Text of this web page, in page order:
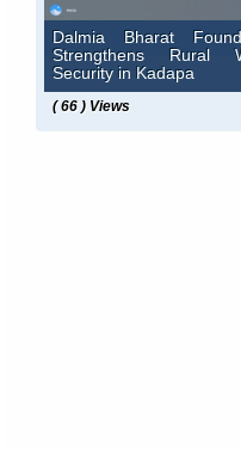
Dalmia Bharat
Strengthens Rural
Security in Kadapa
( 66 ) Views